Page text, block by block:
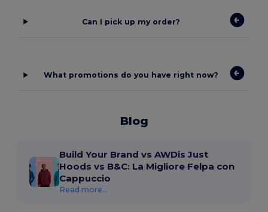
Can I pick up my order?
What promotions do you have right now?
Blog
Build Your Brand vs AWDis Just
Hoods vs B&C: La Migliore Felpa con
Cappuccio
Read more...